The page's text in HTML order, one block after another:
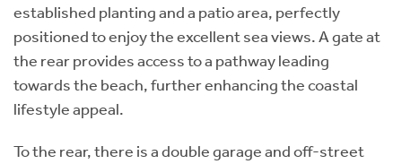
established planting and a patio area, perfectly
positioned to enjoy the excellent sea views. A gate at
the rear provides access to a pathway leading
towards the beach, further enhancing the coastal
lifestyle appeal.
To the rear, there is a double garage and off-street